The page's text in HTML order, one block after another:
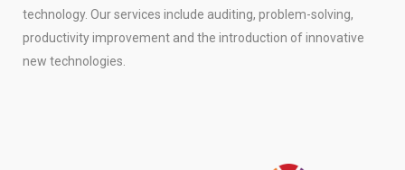
technology. Our services include auditing, problem-solving,
productivity improvement and the introduction of innovative
new technologies.